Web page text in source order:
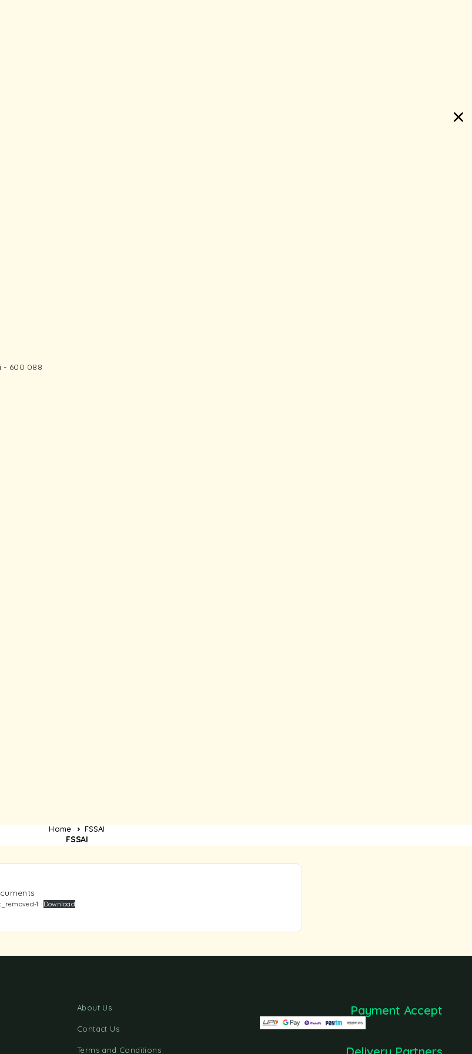
- 600 088
Home FSSAI
FSSAI
1 Download
About Us
Contact Us
Terms and Conditions
Payment Accept